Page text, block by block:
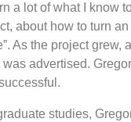
a lot of what I know
about how to turn
As the project grew,
advertised.
studies,